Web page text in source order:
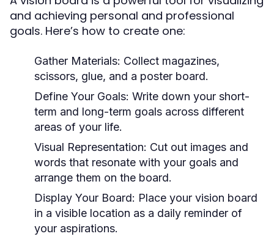
and achieving personal and professional
goals. Here’s how to create one:
Gather Materials: Collect magazines,
scissors, glue, and a poster board.
Define Your Goals: Write down your short-
term and long-term goals across different
areas of your life.
Visual Representation: Cut out images and
words that resonate with your goals and
arrange them on the board.
Display Your Board: Place your vision board
in a visible location as a daily reminder of
your aspirations.